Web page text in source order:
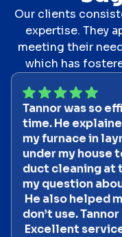
Our clients
expertise. They
meeting their
which has
Tannor was so
time. He
my furnace in
under my house
duct cleaning at
my question
He also helped
don’t use.
Excellent